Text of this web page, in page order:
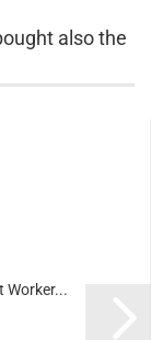
also the
Worker...